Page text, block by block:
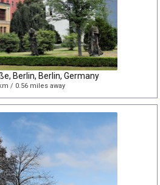
Berlin, Berlin, Germany
/ 0.56 miles away